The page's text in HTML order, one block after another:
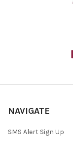
NAVIGATE
SMS Alert Sign Up